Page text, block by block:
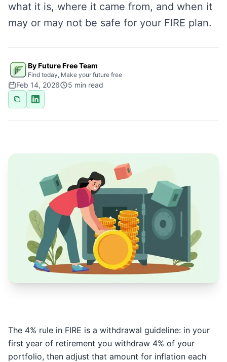
what it is, where it came from, and when it
may or may not be safe for your FIRE plan.
By Future Free Team
Find today, Make your future free
Feb 14, 2026 5 min read
The 4% rule in FIRE is a withdrawal guideline: in your
first year of retirement you withdraw 4% of your
portfolio, then adjust that amount for inflation each